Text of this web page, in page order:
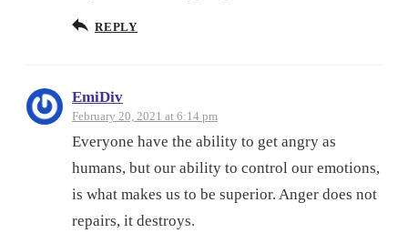
REPLY
EmiDiv
February 20, 2021 at 6:14 pm
Everyone have the ability to get angry as
humans, but our ability to control our emotions,
is what makes us to be superior. Anger does not
repairs, it destroys.